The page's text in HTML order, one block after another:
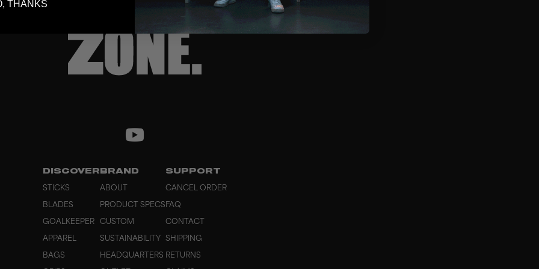
DISCOVER
STICKS
BLADES
GOALKEEPER
APPAREL
BAGS
BRAND
ABOUT
PRODUCT SPECS
CUSTOM
SUSTAINABILITY
HEADQUARTERS
SUPPORT
CANCEL ORDER
FAQ
CONTACT
SHIPPING
RETURNS
THANKS